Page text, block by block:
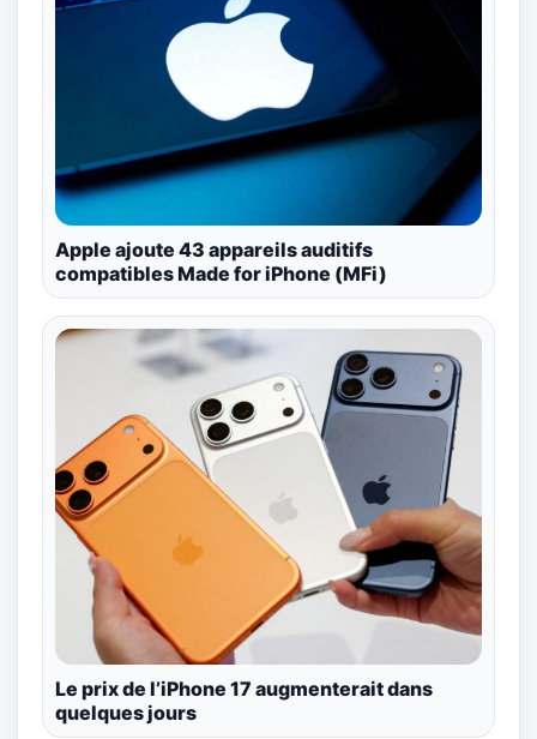
Apple ajoute 43 appareils auditifs
compatibles Made for iPhone (MFi)
Le prix de l’iPhone 17 augmenterait dans
quelques jours